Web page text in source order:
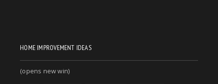
HOME IMPROVEMENT IDEAS
(opens new win)